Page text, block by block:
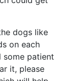
dogs like
on each
some patient
it, please